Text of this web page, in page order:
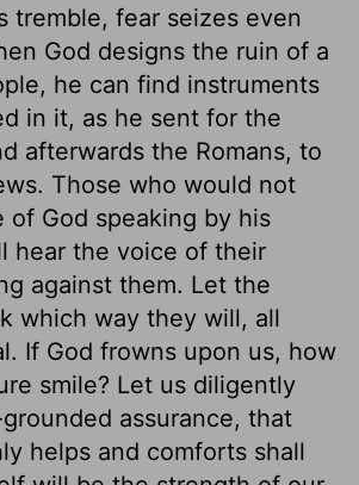
tremble, fear seizes even
God designs the ruin of a
he can find instruments
in it, as he sent for the
afterwards the Romans, to
Those who would not
of God speaking by his
hear the voice of their
against them. Let the
which way they will, all
If God frowns upon us, how
smile? Let us diligently
assurance, that
helps and comforts shall